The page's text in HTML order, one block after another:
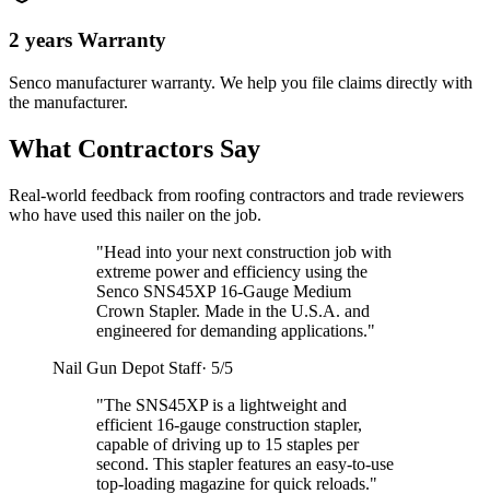
2 years Warranty
Senco manufacturer warranty. We help you file claims directly with
the manufacturer.
What Contractors Say
Real-world feedback from roofing contractors and trade reviewers
who have used this nailer on the job.
"Head into your next construction job with
extreme power and efficiency using the
Senco SNS45XP 16-Gauge Medium
Crown Stapler. Made in the U.S.A. and
engineered for demanding applications."
Nail Gun Depot Staff· 5/5
"The SNS45XP is a lightweight and
efficient 16-gauge construction stapler,
capable of driving up to 15 staples per
second. This stapler features an easy-to-use
top-loading magazine for quick reloads."